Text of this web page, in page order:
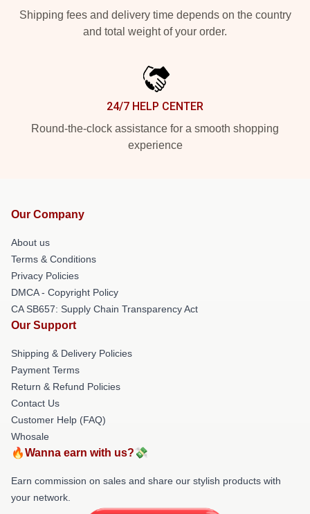
Shipping fees and delivery time depends on the country
and total weight of your order.
24/7 HELP CENTER
Round-the-clock assistance for a smooth shopping
experience
Our Company
About us
Terms & Conditions
Privacy Policies
DMCA - Copyright Policy
CA SB657: Supply Chain Transparency Act
Our Support
Shipping & Delivery Policies
Payment Terms
Return & Refund Policies
Contact Us
Customer Help (FAQ)
Whosale
🔥Wanna earn with us?💸
Earn commission on sales and share our stylish products with
your network.